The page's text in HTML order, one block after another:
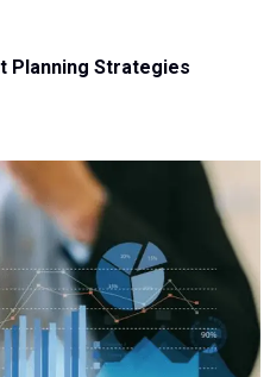
Planning Strategies